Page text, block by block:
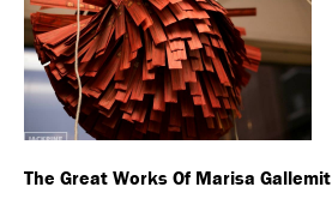
The Great Works Of Marisa Gallemit